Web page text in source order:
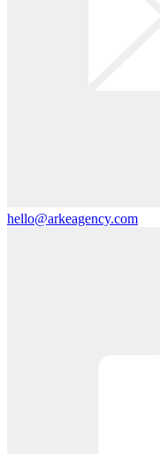
hello@arkeagency.com